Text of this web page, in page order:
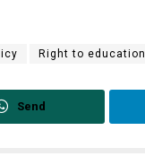
Right to education
Send